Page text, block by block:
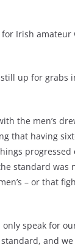
Irish
up for grabs
the men’s
that having
standard
– or that
speak for
and